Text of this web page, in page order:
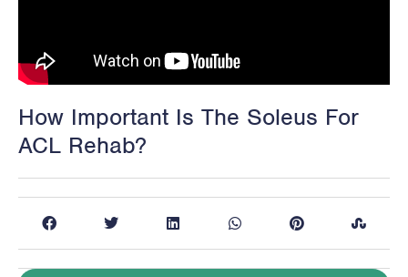
How Important Is The Soleus For
ACL Rehab?